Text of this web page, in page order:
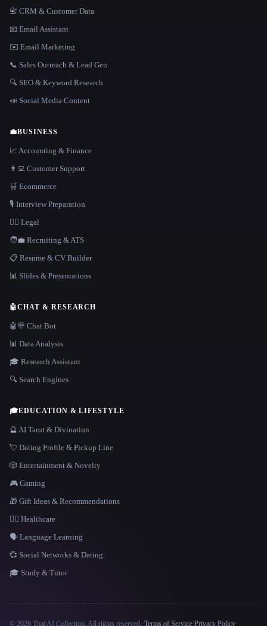
📇 CRM & Customer Data
📧 Email Assistant
✉️ Email Marketing
📞 Sales Outreach & Lead Gen
🔍 SEO & Keyword Research
📣 Social Media Content
💼BUSINESS
📈 Accounting & Finance
👨‍💻 Customer Support
🛒 Ecommerce
🎙️ Interview Preparation
👩‍⚖️ Legal
🧑‍💼 Recruiting & ATS
📋 Resume & CV Builder
📊 Slides & Presentations
🤖CHAT & RESEARCH
🤖💬 Chat Bot
📊 Data Analysis
🎓 Research Assistant
🔍 Search Engines
🎓EDUCATION & LIFESTYLE
🔮 AI Tarot & Divination
💘 Dating Profile & Pickup Line
🎲 Entertainment & Novelty
🎮 Gaming
🎁 Gift Ideas & Recommendations
👩‍⚕️ Healthcare
🗣️ Language Learning
💞 Social Networks & Dating
🎓 Study & Tutor
© 2026 That AI Collection. All rights reserved.·Terms of Service·Privacy Policy·